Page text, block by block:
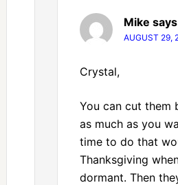
Mike says
AUGUST 29,
Crystal,
You can cut them
as much as you
time to do that
Thanksgiving
dormant. Then